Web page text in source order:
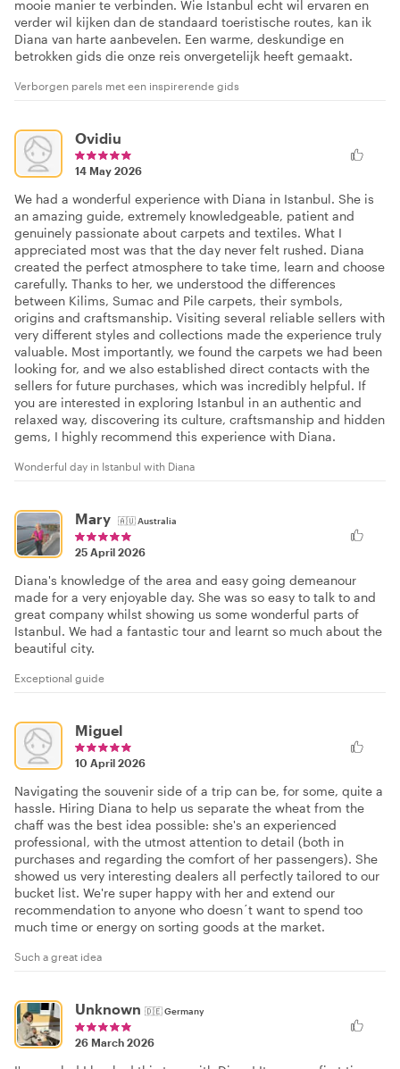
mooie manier te verbinden. Wie Istanbul echt wil ervaren en
verder wil kijken dan de standaard toeristische routes, kan ik
Diana van harte aanbevelen. Een warme, deskundige en
betrokken gids die onze reis onvergetelijk heeft gemaakt.
Verborgen parels met een inspirerende gids
Ovidiu
14 May 2026
We had a wonderful experience with Diana in Istanbul. She is
an amazing guide, extremely knowledgeable, patient and
genuinely passionate about carpets and textiles. What I
appreciated most was that the day never felt rushed. Diana
created the perfect atmosphere to take time, learn and choose
carefully. Thanks to her, we understood the differences
between Kilims, Sumac and Pile carpets, their symbols,
origins and craftsmanship. Visiting several reliable sellers with
very different styles and collections made the experience truly
valuable. Most importantly, we found the carpets we had been
looking for, and we also established direct contacts with the
sellers for future purchases, which was incredibly helpful. If
you are interested in exploring Istanbul in an authentic and
relaxed way, discovering its culture, craftsmanship and hidden
gems, I highly recommend this experience with Diana.
Wonderful day in Istanbul with Diana
Mary 🇦🇺Australia
25 April 2026
Diana's knowledge of the area and easy going demeanour
made for a very enjoyable day. She was so easy to talk to and
great company whilst showing us some wonderful parts of
Istanbul. We had a fantastic tour and learnt so much about the
beautiful city.
Exceptional guide
Miguel
10 April 2026
Navigating the souvenir side of a trip can be, for some, quite a
hassle. Hiring Diana to help us separate the wheat from the
chaff was the best idea possible: she's an experienced
professional, with the utmost attention to detail (both in
purchases and regarding the comfort of her passengers). She
showed us very interesting dealers all perfectly tailored to our
bucket list. We're super happy with her and extend our
recommendation to anyone who doesn´t want to spend too
much time or energy on sorting goods at the market.
Such a great idea
Unknown 🇩🇪Germany
26 March 2026